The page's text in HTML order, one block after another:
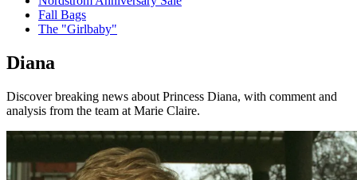
Fall Bags
The "Girlbaby"
Diana
Discover breaking news about Princess Diana, with comment and
analysis from the team at Marie Claire.